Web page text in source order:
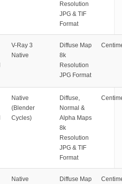
Resolution
JPG & TIF
Format
V-Ray 3
Native
Diffuse Map
8k
Resolution
JPG Format
Native
(Blender
Cycles)
Diffuse,
Normal &
Alpha Maps
8k
Resolution
JPG & TIF
Format
Native
Diffuse Map